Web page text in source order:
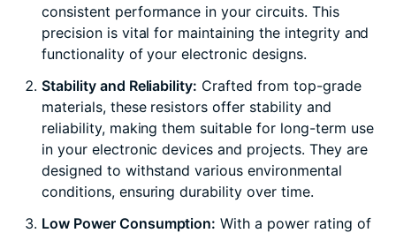
consistent performance in your circuits. This
precision is vital for maintaining the integrity and
functionality of your electronic designs.
Stability and Reliability: Crafted from top-grade
materials, these resistors offer stability and
reliability, making them suitable for long-term use
in your electronic devices and projects. They are
designed to withstand various environmental
conditions, ensuring durability over time.
Low Power Consumption: With a power rating of